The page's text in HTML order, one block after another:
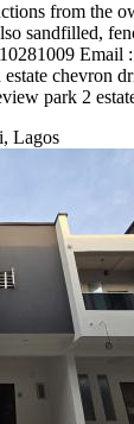
from the
sandfilled,
Email :
chevron
park 2
Lagos